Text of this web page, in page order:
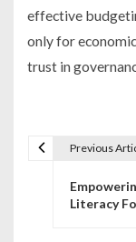
effective
only for
trust in
Previous
Literacy